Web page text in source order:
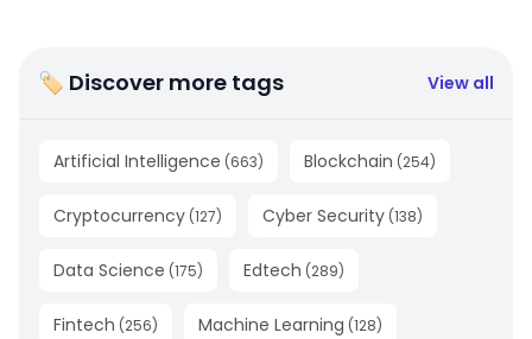
🏷 Discover more tags View all
Artificial Intelligence (663) Blockchain (254)
Cryptocurrency (127) Cyber Security (138)
Data Science (175) Edtech (289)
Fintech (256) Machine Learning (128)